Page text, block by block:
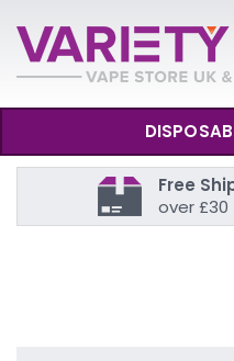
Free
over £30